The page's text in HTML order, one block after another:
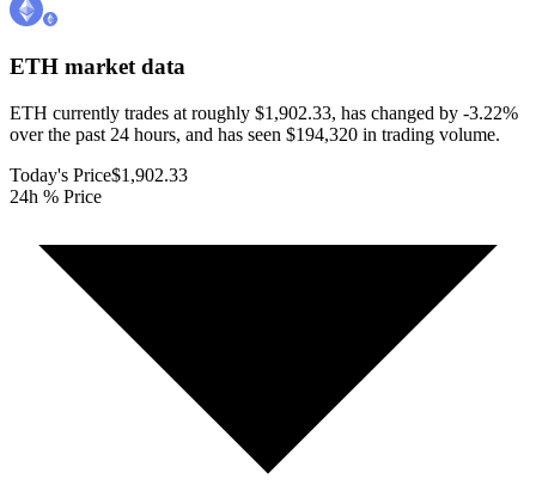
ETH market data
ETH currently trades at roughly $1,902.33, has changed by -3.22%
over the past 24 hours, and has seen $194,320 in trading volume.
Today's Price$1,902.33
24h % Price